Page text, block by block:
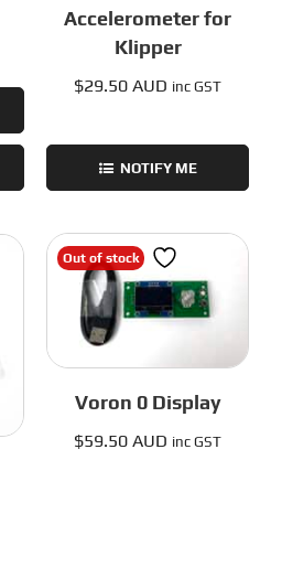
Accelerometer for
Klipper
$29.50 AUD inc GST
NOTIFY ME
Out of stock
Voron 0 Display
$59.50 AUD inc GST